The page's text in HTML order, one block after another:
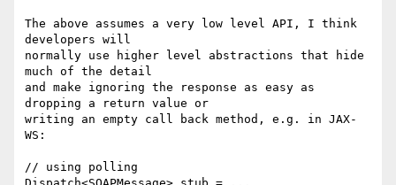
The above assumes a very low level API, I think
developers will
normally use higher level abstractions that hide
much of the detail
and make ignoring the response as easy as
dropping a return value or
writing an empty call back method, e.g. in JAX-
WS:
// using polling